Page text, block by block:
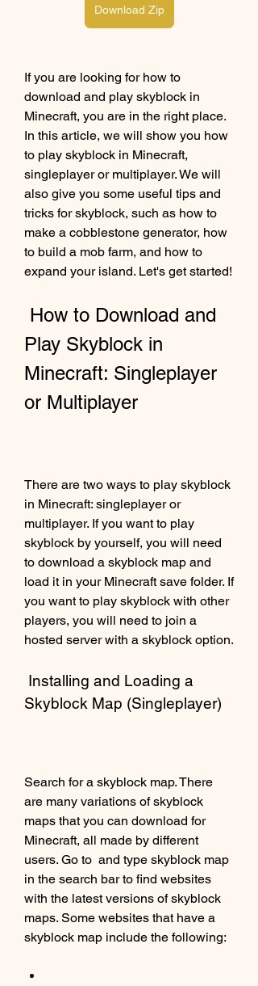
Download Zip
If you are looking for how to
download and play skyblock in
Minecraft, you are in the right place.
In this article, we will show you how
to play skyblock in Minecraft,
singleplayer or multiplayer. We will
also give you some useful tips and
tricks for skyblock, such as how to
make a cobblestone generator, how
to build a mob farm, and how to
expand your island. Let's get started!
Play Skyblock in
Minecraft: Singleplayer
or Multiplayer
There are two ways to play skyblock
in Minecraft: singleplayer or
multiplayer. If you want to play
skyblock by yourself, you will need
to download a skyblock map and
load it in your Minecraft save folder. If
you want to play skyblock with other
players, you will need to join a
hosted server with a skyblock option.
Skyblock Map (Singleplayer)
Search for a skyblock map. There
are many variations of skyblock
maps that you can download for
Minecraft, all made by different
users. Go to  and type skyblock map
in the search bar to find websites
with the latest versions of skyblock
maps. Some websites that have a
skyblock map include the following: